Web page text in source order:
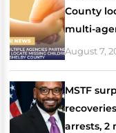
County
multi-
August 7,
MSTF
arrests, 2